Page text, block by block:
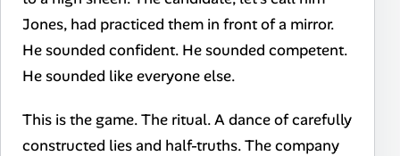
Jones, had practiced them in front of a mirror.
He sounded confident. He sounded competent.
He sounded like everyone else.
This is the game. The ritual. A dance of carefully
constructed lies and half-truths. The company